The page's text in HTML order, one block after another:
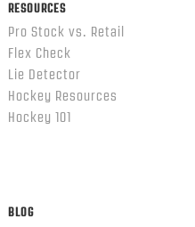
RESOURCES
Pro Stock vs. Retail
Flex Check
Lie Detector
Hockey Resources
Hockey 101
BLOG